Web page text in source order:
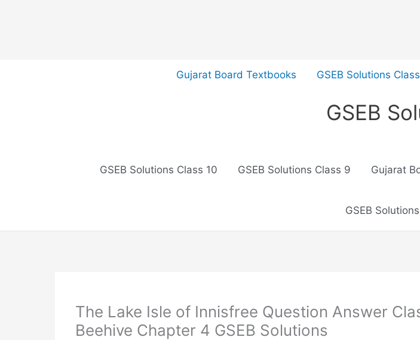
Gujarat Board Textbooks GSEB Solutions
GSEB
GSEB Solutions Class 10 GSEB Solutions Class 9 Gujarat
GSEB
The Lake Isle of Innisfree Question Answer
Beehive Chapter 4 GSEB Solutions